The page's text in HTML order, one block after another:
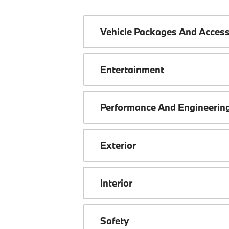
Vehicle Packages And
Entertainment
Performance And
Exterior
Interior
Safety